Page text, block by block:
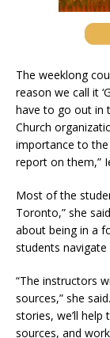
The weeklong
reason we call it
have to go out in
Church
importance to the
report on them,”
Most of the
Toronto,” she
about being in a
students
“The instructors
sources,” she
stories, we’ll
sources, and